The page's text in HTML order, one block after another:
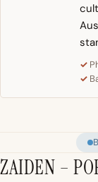
ZAIDEN –